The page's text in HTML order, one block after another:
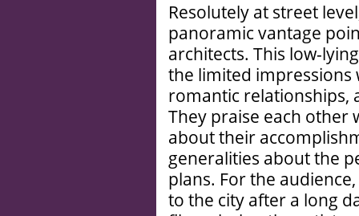
Resolutely at street
panoramic vantage
architects. This low-
the limited impressions
romantic relationships,
They praise each other
about their
generalities about the
plans. For the
to the city after a long